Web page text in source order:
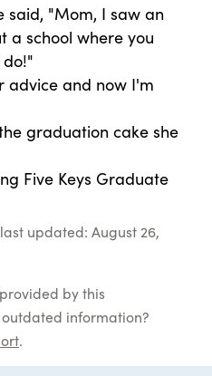
said, "Mom, I saw an
a school where you
advice and now I'm
graduation cake she
Five Keys Graduate
updated: August 26,
by this
information?
.